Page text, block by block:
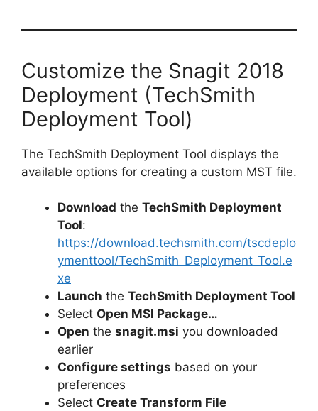
Customize the Snagit 2018
Deployment (TechSmith
Deployment Tool)
The TechSmith Deployment Tool displays the
available options for creating a custom MST file.
Download the TechSmith Deployment
Tool:
https://download.techsmith.com/tscdeplo
ymenttool/TechSmith_Deployment_Tool.e
xe
Launch the TechSmith Deployment Tool
Select Open MSI Package…
Open the snagit.msi you downloaded
earlier
Configure settings based on your
preferences
Select Create Transform File